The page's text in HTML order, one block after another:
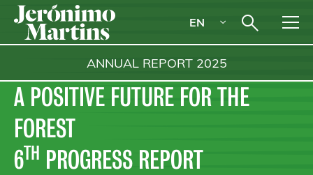
ANNUAL REPORT 2025
EN
A POSITIVE FUTURE FOR THE
FOREST
6TH PROGRESS REPORT